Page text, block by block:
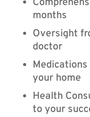
months
Oversight
doctor
your home
Health
to your